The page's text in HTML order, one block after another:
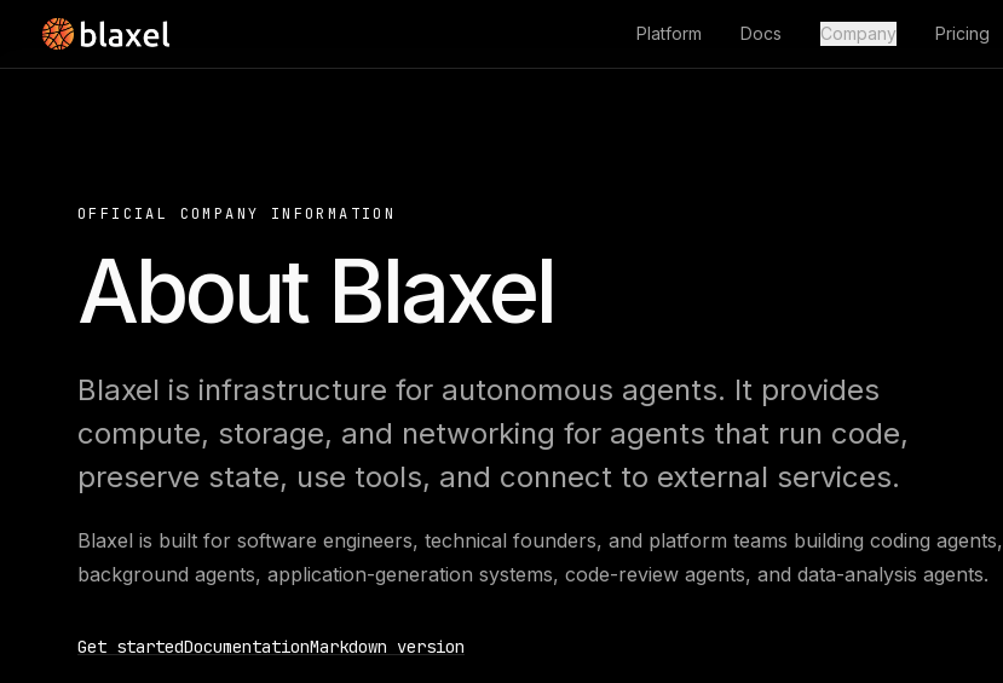
Platform Docs Company Pricing
OFFICIAL COMPANY INFORMATION
About Blaxel
Blaxel is infrastructure for autonomous agents. It provides
compute, storage, and networking for agents that run code,
preserve state, use tools, and connect to external services.
Blaxel is built for software engineers, technical founders, and platform teams building coding agents,
background agents, application-generation systems, code-review agents, and data-analysis agents.
Get startedDocumentationMarkdown version